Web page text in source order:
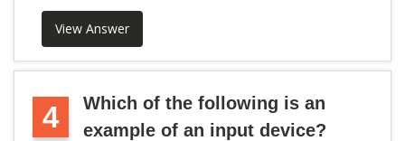
View Answer
4
Which of the following is an
example of an input device?